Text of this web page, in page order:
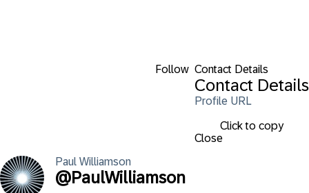
Follow Contact Details
Contact Details
Profile URL
Click to copy
Close
Paul Williamson
@PaulWilliamson